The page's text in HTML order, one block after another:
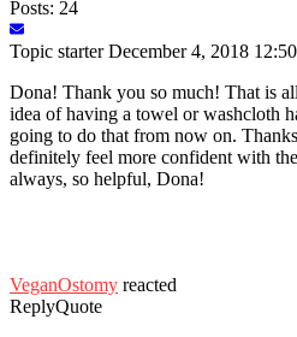
Posts: 24
Topic starterDecember 4, 2018
Dona! Thank you so much! That is
idea of having a towel or washcloth
going to do that from now on.
definitely feel more confident with
always, so helpful, Dona!
VeganOstomy reacted
ReplyQuote